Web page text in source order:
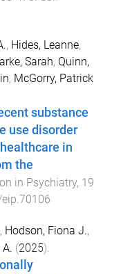
, Hides, Leanne,
Sarah, Quinn,
, McGorry, Patrick
substance
use disorder
in
the
in Psychiatry, 19
, Hodson, Fiona J.,
(2025).